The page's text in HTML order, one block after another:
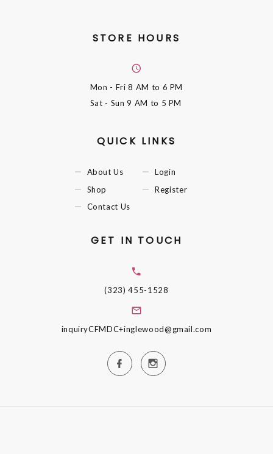
STORE HOURS
Mon - Fri8 AM to 6 PM
Sat - Sun9 AM to 5 PM
QUICK LINKS
About Us
Shop
Contact Us
Login
Register
GET IN TOUCH
(323) 455-1528
inquiryCFMDC+inglewood@gmail.com